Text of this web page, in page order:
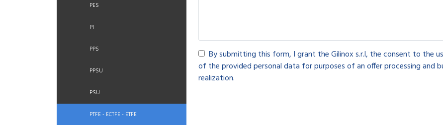
PES
PI
PPS
PPSU
PSU
PTFE - ECTFE - ETFE
By submitting this form, I grant the Gilinox s.r.l, the consent to the
of the provided personal data for purposes of an offer processing and
realization.